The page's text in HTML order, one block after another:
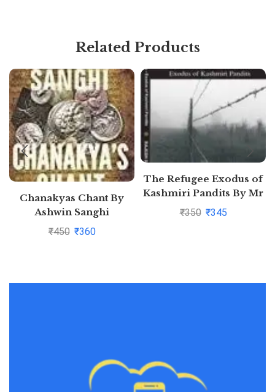
Related Products
Chanakyas Chant By
Ashwin Sanghi
₹450 ₹360
The Refugee Exodus of
Kashmiri Pandits By Mr
RAJESH SAHIB
₹350 ₹345